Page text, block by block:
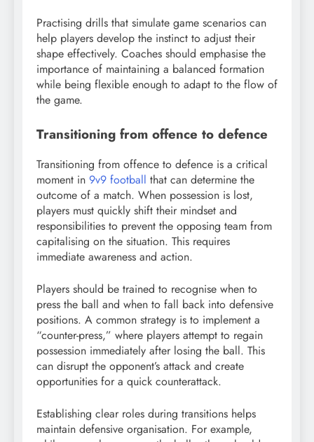
Practising drills that simulate game scenarios can
help players develop the instinct to adjust their
shape effectively. Coaches should emphasise the
importance of maintaining a balanced formation
while being flexible enough to adapt to the flow of
the game.
Transitioning from offence to defence
Transitioning from offence to defence is a critical
moment in 9v9 football that can determine the
outcome of a match. When possession is lost,
players must quickly shift their mindset and
responsibilities to prevent the opposing team from
capitalising on the situation. This requires
immediate awareness and action.
Players should be trained to recognise when to
press the ball and when to fall back into defensive
positions. A common strategy is to implement a
“counter-press,” where players attempt to regain
possession immediately after losing the ball. This
can disrupt the opponent’s attack and create
opportunities for a quick counterattack.
Establishing clear roles during transitions helps
maintain defensive organisation. For example,